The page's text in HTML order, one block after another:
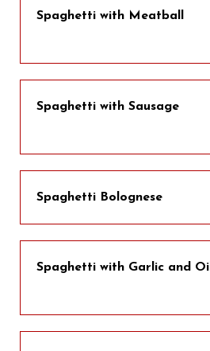
Spaghetti with Meatball
Spaghetti with Sausage
Spaghetti Bolognese
Spaghetti with Garlic and Oil